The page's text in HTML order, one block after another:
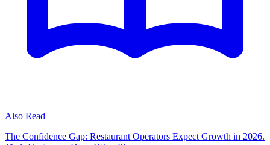
Also Read
The Confidence Gap: Restaurant Operators Expect Growth in 2026.